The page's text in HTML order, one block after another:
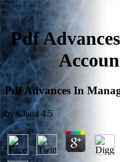
Pdf
Pdf Advances In
by Claud 4.5